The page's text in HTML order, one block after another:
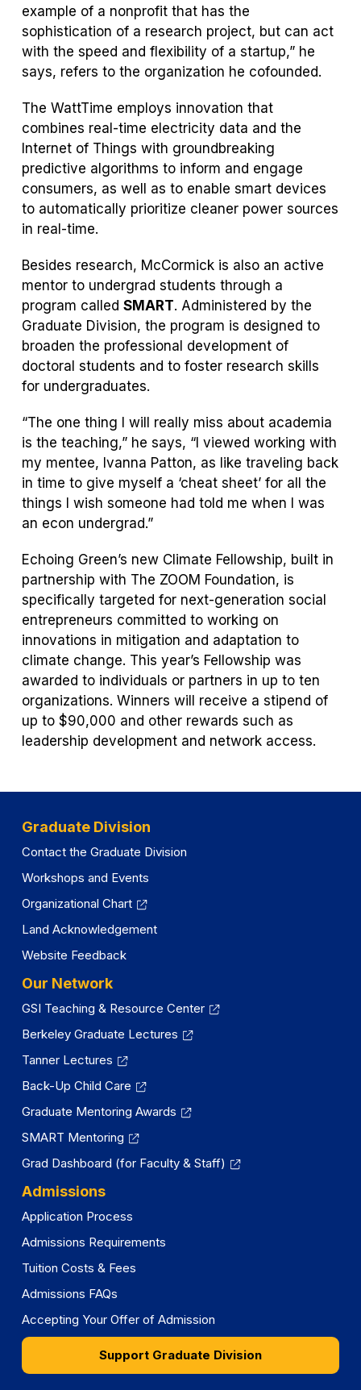
in
a
new
tab)
example of a nonprofit that has the
sophistication of a research project, but can act
with the speed and flexibility of a startup,” he
says, refers to the organization he cofounded.
The WattTime employs innovation that
combines real-time electricity data and the
Internet of Things with groundbreaking
predictive algorithms to inform and engage
consumers, as well as to enable smart devices
to automatically prioritize cleaner power sources
in real-time.
Besides research, McCormick is also an active
mentor to undergrad students through a
program called SMART. Administered by the
Graduate Division, the program is designed to
broaden the professional development of
doctoral students and to foster research skills
for undergraduates.
“The one thing I will really miss about academia
is the teaching,” he says, “I viewed working with
my mentee, Ivanna Patton, as like traveling back
in time to give myself a ‘cheat sheet’ for all the
things I wish someone had told me when I was
an econ undergrad.”
Echoing Green’s new Climate Fellowship, built in
partnership with The ZOOM Foundation, is
specifically targeted for next-generation social
entrepreneurs committed to working on
innovations in mitigation and adaptation to
climate change. This year’s Fellowship was
awarded to individuals or partners in up to ten
organizations. Winners will receive a stipend of
up to $90,000 and other rewards such as
leadership development and network access.
Graduate Division
Contact the Graduate Division
Workshops and Events
Organizational Chart
Land Acknowledgement
Website Feedback
Our Network
GSI Teaching & Resource Center
Berkeley Graduate Lectures
Tanner Lectures
Back-Up Child Care
Graduate Mentoring Awards
SMART Mentoring
Grad Dashboard (for Faculty & Staff)
Admissions
Application Process
Admissions Requirements
Tuition Costs & Fees
Admissions FAQs
Accepting Your Offer of Admission
Support Graduate Division